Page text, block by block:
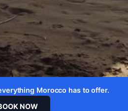
Morocco has to offer.
NOW